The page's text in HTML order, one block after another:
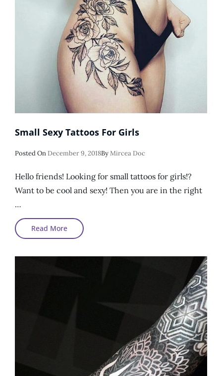
Small Sexy Tattoos For Girls
Posted On Posted
December 9, 2018ByMircea Doc
Hello friends! Looking for small tattoos for girls!?
Want to be cool and sexy! Then you are in the right
…
Read MoreSmall
Sexy
Tattoos
Girls